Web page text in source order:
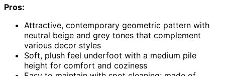
Pros:
Attractive, contemporary geometric pattern with
neutral beige and grey tones that complement
various decor styles
Soft, plush feel underfoot with a medium pile
height for comfort and coziness